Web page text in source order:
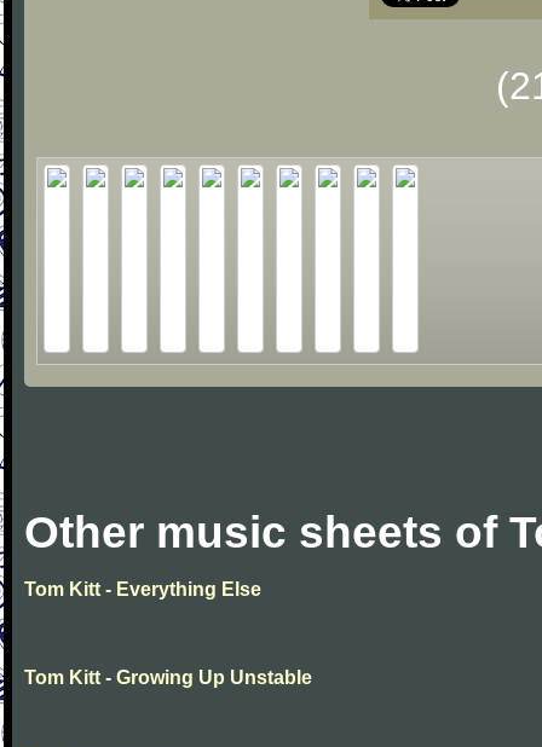
Other music sheets of
Tom Kitt - Everything Else
Tom Kitt - Growing Up Unstable